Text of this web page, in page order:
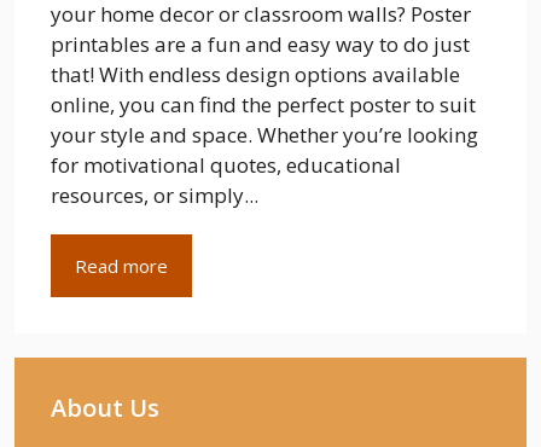
your home decor or classroom walls? Poster
printables are a fun and easy way to do just
that! With endless design options available
online, you can find the perfect poster to suit
your style and space. Whether you’re looking
for motivational quotes, educational
resources, or simply...
Read more
About Us